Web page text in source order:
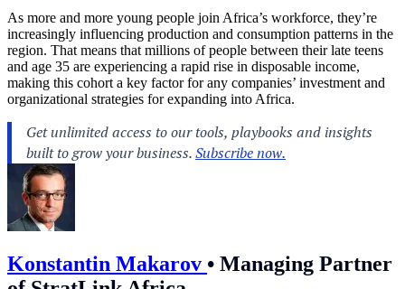
As more and more young people join Africa’s workforce, they’re
increasingly influencing production and consumption patterns in the
region. That means that millions of people between their late teens
and age 35 are experiencing a rapid rise in disposable income,
making this cohort a key factor for any companies’ investment and
organizational strategies for expanding into Africa.
Konstantin Makarov • Managing Partner